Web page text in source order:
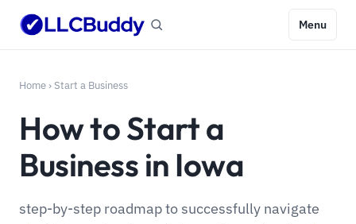
Menu
Home › Start a Business
How to Start a
Business in Iowa
step-by-step roadmap to successfully navigate